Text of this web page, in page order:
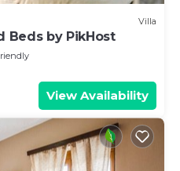
Villa
Beds by PikHost
View Availability